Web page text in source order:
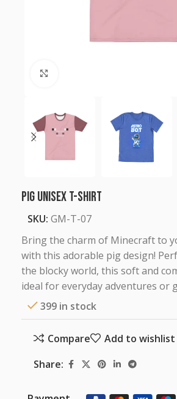
Pig Unisex T-Shirt
SKU: GM-T-07
Bring the charm of Minecraft to
with this adorable pig design!
the blocky world, this soft and
ideal for everyday adventures or
399 in stock
Compare
Add to wishlist
Share: